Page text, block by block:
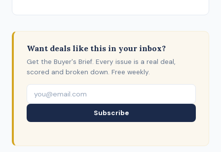
Want deals like this in your inbox?
Get the Buyer's Brief. Every issue is a real deal,
scored and broken down. Free weekly.
Subscribe